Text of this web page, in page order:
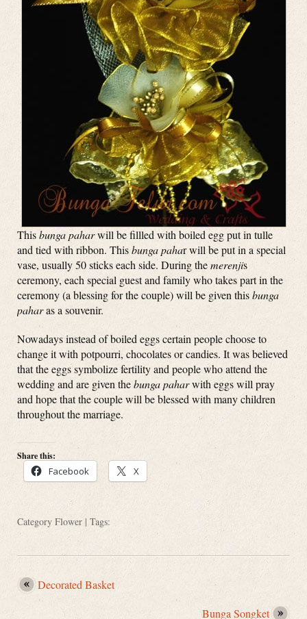
Thisbunga paharwill be fillled with boiled egg put in tulle
and tied with ribbon. Thisbunga pahar will be put in a special
vase, usually 50 sticks each side. During themerenjis
ceremony, each special guest and family who takes part in the
ceremony (a blessing for the couple) will be given thisbunga
paharas a souvenir.
Nowadays instead of boiled eggs certain people choose to
change it with potpourri, chocolates or candies. It was believed
that the eggs symbolize fertility and people who attend the
wedding and are given thebunga paharwith eggs will pray
and hope that the couple will be blessed with many children
throughout the marriage.
Share this:
Facebook X
Category Flower | Tags:
Decorated Basket
Bunga Songket